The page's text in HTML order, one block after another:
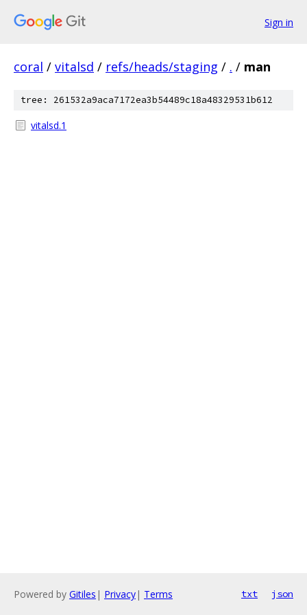
Sign in
coral / vitalsd / refs/heads/staging / . / man
tree: 261532a9aca7172ea3b54489c18a48329531b612
vitalsd.1
Powered by Gitiles | Privacy| Terms txt json